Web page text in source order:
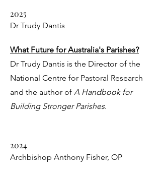
2025
Dr Trudy Dantis
What Future for Australia's Parishes?
Dr Trudy Dantis is the Director of the
National Centre for Pastoral Research
and the author of A Handbook for
Building Stronger Parishes.
2024
Archbishop Anthony Fisher, OP